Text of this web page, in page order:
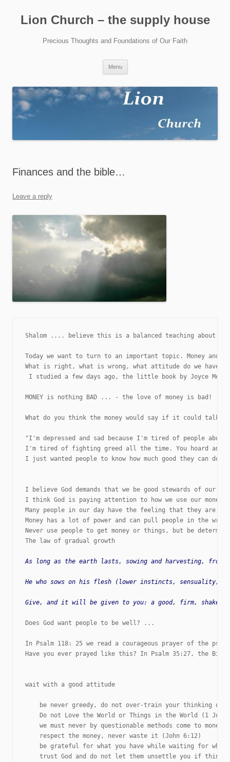
content
Lion Church – the supply house
Precious Thoughts and Foundations of Our Faith
Menu
Finances and the bible…
Leave a reply
Shalom .... believe this is a balanced teaching about
Today we want to turn to an important topic. Money
What is right, what is wrong, what attitude do we have
I studied a few days ago, the little book by Joyce
MONEY is nothing BAD ... - the love of money is bad!
What do you think the money would say if it could talk?
"I'm depressed and sad because I'm tired of people
I'm tired of fighting greed all the time. You hoard
I just wanted people to know how much good they can
I believe God demands that we be good stewards of
I think God is paying attention to how we use our
Many people in our day have the feeling that they are
Money has a lot of power and can pull people in the
Never use people to get money or things, but be
The law of gradual growth
As long as the earth lasts, sowing and harvesting, frost
He who sows on his flesh (lower instincts,
Does God want people to be well? ...
In Psalm 118: 25 we read a courageous prayer of the
Have you ever prayed like this? In Psalm 35:27, the
wait with a good attitude
be never greedy, do not over-train your thinking on
Do not Love the World or Things in the World (1 John
we must never by questionable methods come to
respect the money, never waste it (John 6:12)
be grateful for what you have while waiting for what
trust God and do not let them unsettle you if things